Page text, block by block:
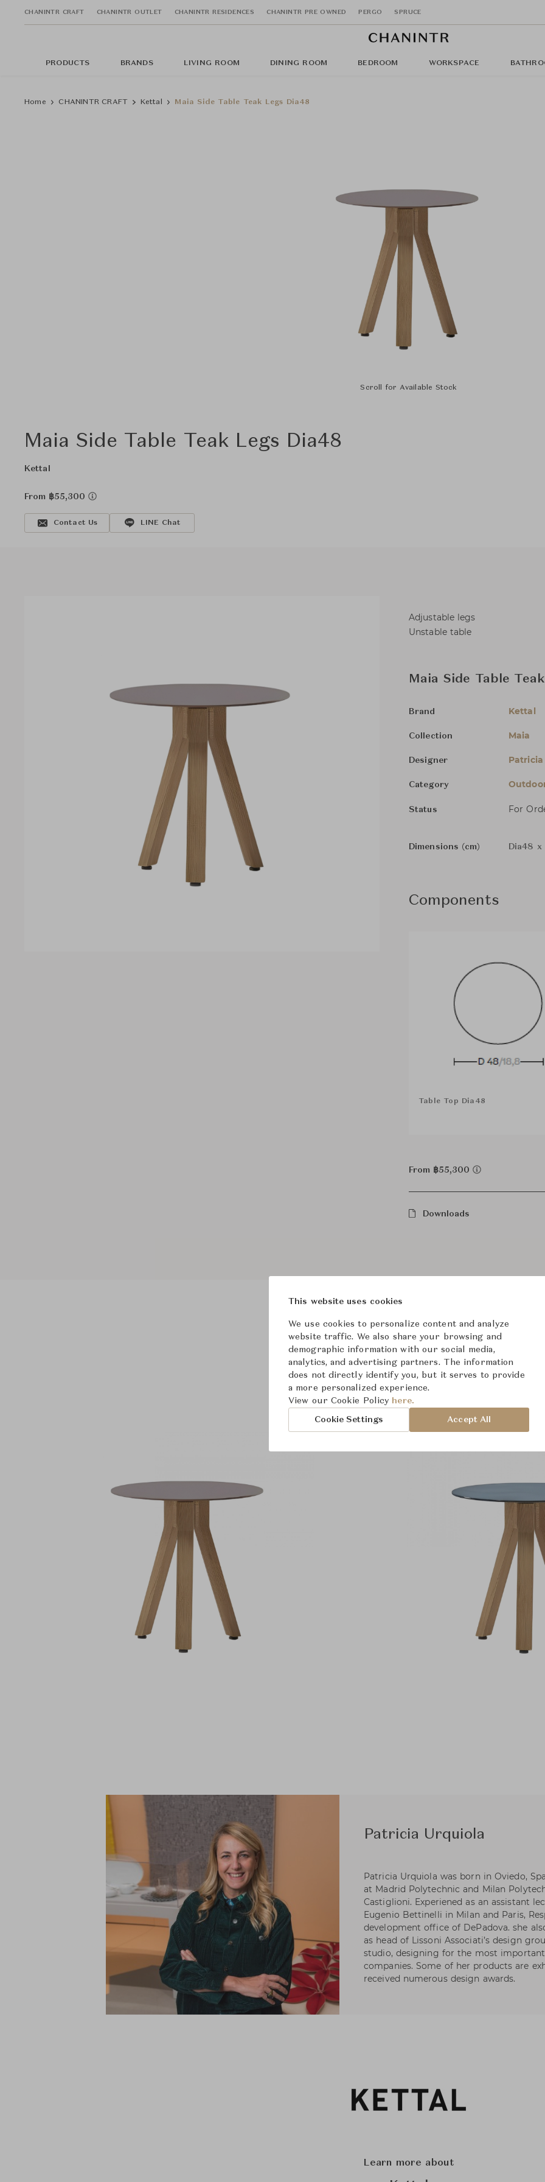
CHANINTR CRAFT CHANINTR OUTLET CHANINTR RESIDENCES CHANINTR PRE OWNED PERGO SPRUCE
PRODUCTS BRANDS LIVING ROOM DINING ROOM BEDROOM WORKSPACE
Home CHANINTR CRAFT Kettal Maia Side Table Teak Legs Dia48
Scroll for Available Stock
Maia Side Table Teak Legs Dia48
Kettal
From ฿55,300
Contact Us LINE Chat
Adjustable legs
Unstable table
Maia Side Table
Brand Kettal
Collection Maia
Designer
Category
Status For
Dimensions (cm) Dia48 x
Components
Table Top Dia48
From ฿55,300
Downloads
Product Images
Patricia Urquiola
Patricia Urquiola was born in Oviedo,
at Madrid Polytechnic and Milan
Castiglioni. Experiened as an assistant
Eugenio Bettinelli in Milan and Paris,
development office of DePadova. she
as head of Lissoni Associati’s design
studio, designing for the most
companies. Some of her products are
received numerous design awards.
Learn more about
This website uses cookies
We use cookies to personalize content and analyze
website traffic. We also share your browsing and
demographic information with our social media,
analytics, and advertising partners. The information
does not directly identify you, but it serves to provide
a more personalized experience.
View our Cookie Policy here.
Cookie Settings Accept All